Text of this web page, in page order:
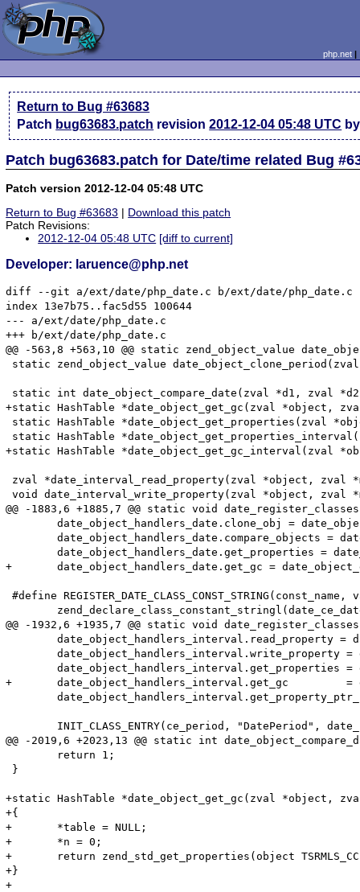
php.net
Return to Bug #63683
Patch bug63683.patch revision2012-12-04 05:48 UTC
Patch bug63683.patch for Date/time related Bug
Patch version 2012-12-04 05:48 UTC
Return to Bug #63683 | Download this patch
Patch Revisions:
2012-12-04 05:48 UTC [diff to current]
Developer: laruence@php.net
diff --git a/ext/date/php_date.c b/ext/date/php_date.c
index 13e7b75..fac5d55 100644
--- a/ext/date/php_date.c
+++ b/ext/date/php_date.c
@@ -563,8 +563,10 @@ static zend_object_value
static zend_object_value date_object_clone_period(zval
static int date_object_compare_date(zval *d1, zval *d2
+static HashTable *date_object_get_gc(zval *object,
static HashTable *date_object_get_properties(zval
static HashTable
+static HashTable *date_object_get_gc_interval(zval
zval *date_interval_read_property(zval *object, zval
void date_interval_write_property(zval *object, zval
@@ -1883,6 +1885,7 @@ static void
+	date_object_handlers_date.get_gc = date_object_get_gc;
#define
@@ -1932,6 +1935,7 @@ static void
+	date_object_handlers_interval.get_gc         = date_object_get_gc_interval;
@@ -2019,6 +2023,13 @@ static int
}
+static HashTable *date_object_get_gc(zval *object,
+{
+	*table = NULL;
+	*n = 0;
+	return zend_std_get_properties(object TSRMLS_CC);
+}
+